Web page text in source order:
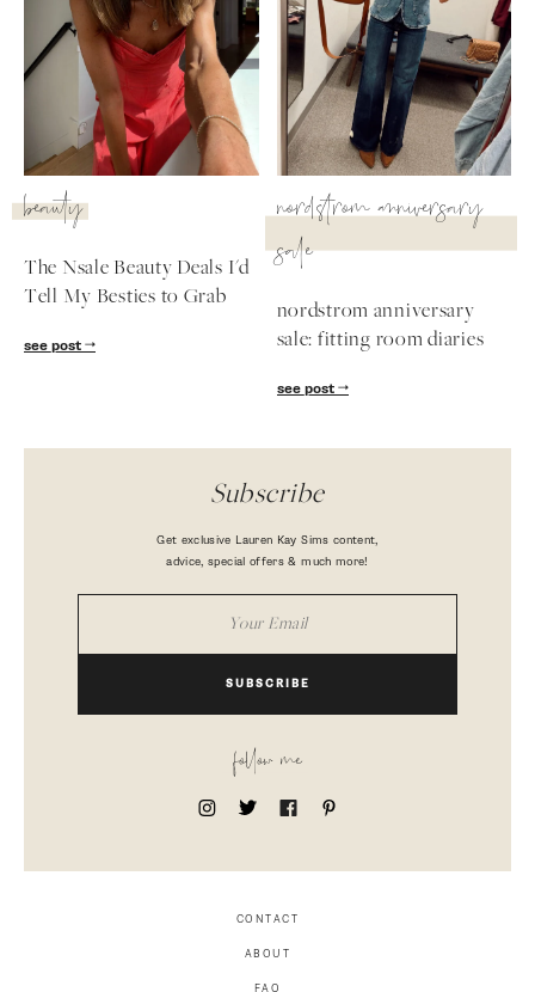
beauty
The Nsale Beauty Deals I'd
Tell My Besties to Grab
see post
nordstrom anniversary
sale
nordstrom anniversary
sale: fitting room diaries
see post
Subscribe
Get exclusive Lauren Kay Sims content,
advice, special offers & much more!
SUBSCRIBE
follow me
CONTACT
ABOUT
FAQ